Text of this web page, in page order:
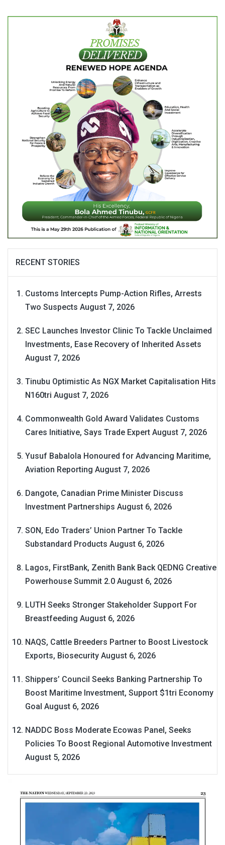
RECENT STORIES
Customs Intercepts Pump-Action Rifles, Arrests
Two Suspects August 7, 2026
SEC Launches Investor Clinic To Tackle Unclaimed
Investments, Ease Recovery of Inherited Assets
August 7, 2026
Tinubu Optimistic As NGX Market Capitalisation Hits
N160tri August 7, 2026
Commonwealth Gold Award Validates Customs
Cares Initiative, Says Trade Expert August 7, 2026
Yusuf Babalola Honoured for Advancing Maritime,
Aviation Reporting August 7, 2026
Dangote, Canadian Prime Minister Discuss
Investment Partnerships August 6, 2026
SON, Edo Traders’ Union Partner To Tackle
Substandard Products August 6, 2026
Lagos, FirstBank, Zenith Bank Back QEDNG Creative
Powerhouse Summit 2.0 August 6, 2026
LUTH Seeks Stronger Stakeholder Support For
Breastfeeding August 6, 2026
NAQS, Cattle Breeders Partner to Boost Livestock
Exports, Biosecurity August 6, 2026
Shippers’ Council Seeks Banking Partnership To
Boost Maritime Investment, Support $1tri Economy
Goal August 6, 2026
NADDC Boss Moderate Ecowas Panel, Seeks
Policies To Boost Regional Automotive Investment
August 5, 2026